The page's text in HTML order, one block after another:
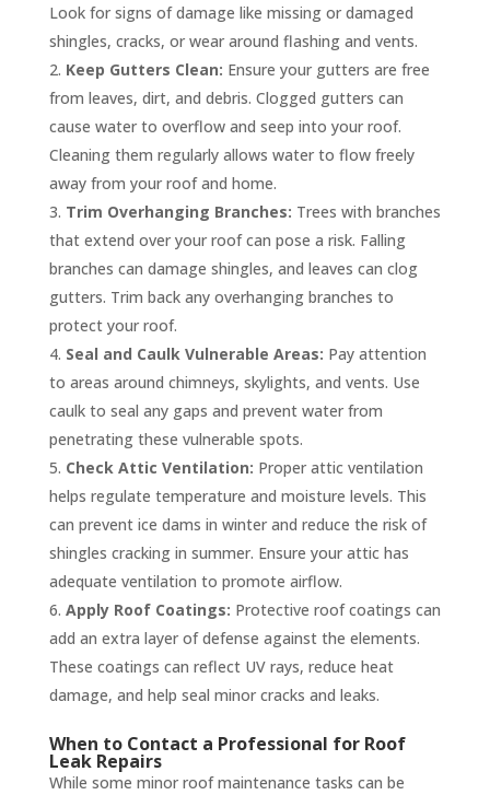
Look for signs of damage like missing or damaged
shingles, cracks, or wear around flashing and vents.
Keep Gutters Clean: Ensure your gutters are free
from leaves, dirt, and debris. Clogged gutters can
cause water to overflow and seep into your roof.
Cleaning them regularly allows water to flow freely
away from your roof and home.
Trim Overhanging Branches: Trees with branches
that extend over your roof can pose a risk. Falling
branches can damage shingles, and leaves can clog
gutters. Trim back any overhanging branches to
protect your roof.
Seal and Caulk Vulnerable Areas: Pay attention
to areas around chimneys, skylights, and vents. Use
caulk to seal any gaps and prevent water from
penetrating these vulnerable spots.
Check Attic Ventilation: Proper attic ventilation
helps regulate temperature and moisture levels. This
can prevent ice dams in winter and reduce the risk of
shingles cracking in summer. Ensure your attic has
adequate ventilation to promote airflow.
Apply Roof Coatings: Protective roof coatings can
add an extra layer of defense against the elements.
These coatings can reflect UV rays, reduce heat
damage, and help seal minor cracks and leaks.
When to Contact a Professional for Roof
Leak Repairs
While some minor roof maintenance tasks can be